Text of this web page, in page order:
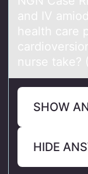
and IV
health care
nurse take?
SHOW
HIDE